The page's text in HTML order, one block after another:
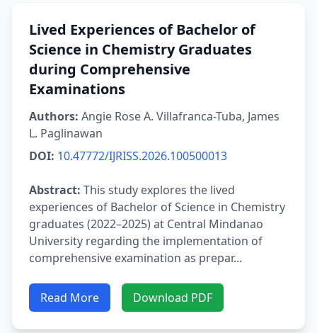
Lived Experiences of Bachelor of
Science in Chemistry Graduates
during Comprehensive
Examinations
Authors: Angie Rose A. Villafranca-Tuba, James
L. Paglinawan
DOI: 10.47772/IJRISS.2026.100500013
Abstract: This study explores the lived
experiences of Bachelor of Science in Chemistry
graduates (2022–2025) at Central Mindanao
University regarding the implementation of
comprehensive examination as prepar...
Read More Download PDF